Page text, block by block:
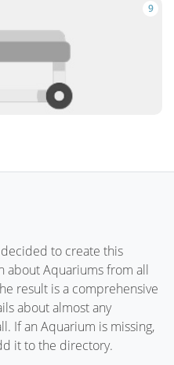
9
to create this
about Aquariums from all
result is a comprehensive
about almost any
If an Aquarium is missing,
it to the directory.